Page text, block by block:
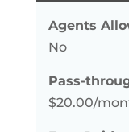
Agents
No
Pass-
$20.00/